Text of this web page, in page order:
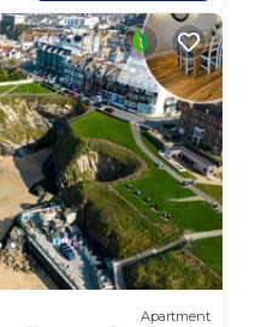
Apartment